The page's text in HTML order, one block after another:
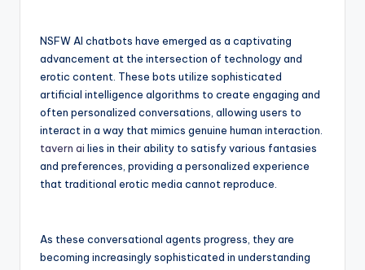
NSFW AI chatbots have emerged as a captivating
advancement at the intersection of technology and
erotic content. These bots utilize sophisticated
artificial intelligence algorithms to create engaging and
often personalized conversations, allowing users to
interact in a way that mimics genuine human interaction.
tavern ai lies in their ability to satisfy various fantasies
and preferences, providing a personalized experience
that traditional erotic media cannot reproduce.
As these conversational agents progress, they are
becoming increasingly sophisticated in understanding